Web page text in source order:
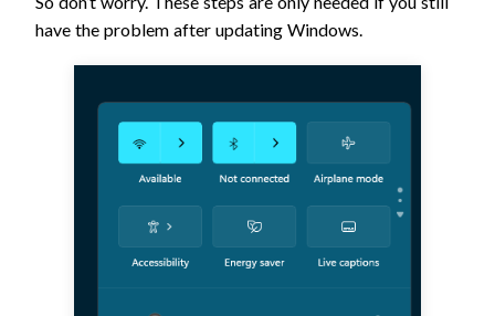
have the problem after updating Windows.